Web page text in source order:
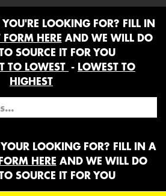
LOOKING FOR? FILL IN
FORM HERE AND WE WILL DO
SOURCE IT FOR YOU
TO LOWEST - LOWEST TO
HIGHEST
LOOKING FOR? FILL IN A
HERE AND WE WILL DO
SOURCE IT FOR YOU